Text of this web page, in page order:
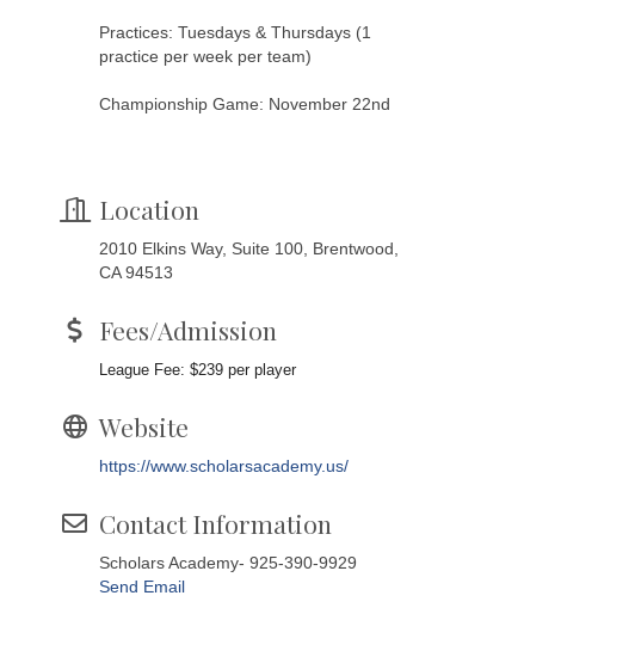
Practices: Tuesdays & Thursdays (1
practice per week per team)
Championship Game: November 22nd
Location
2010 Elkins Way, Suite 100, Brentwood,
CA 94513
Fees/Admission
League Fee: $239 per player
Website
https://www.scholarsacademy.us/
Contact Information
Scholars Academy- 925-390-9929
Send Email